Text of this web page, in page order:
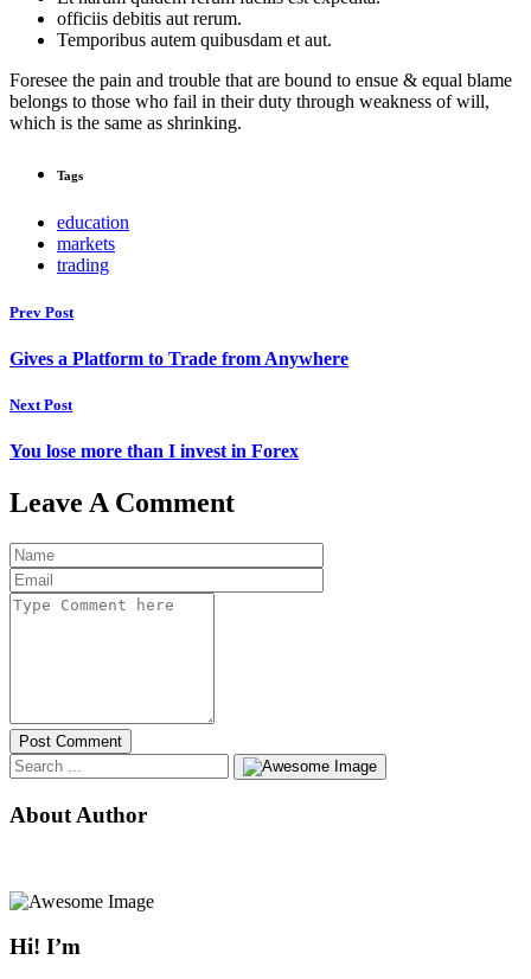
officiis debitis aut rerum.
Temporibus autem quibusdam et aut.
Foresee the pain and trouble that are bound to ensue & equal blame
belongs to those who fail in their duty through weakness of will,
which is the same as shrinking.
Tags
education
markets
trading
Prev Post
Gives a Platform to Trade from Anywhere
Next Post
You lose more than I invest in Forex
Leave A Comment
Post Comment
About Author
Hi! I’m